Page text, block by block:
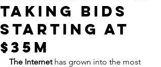
Taking Bids
Starting at
$35M
The Internet has grown into the most